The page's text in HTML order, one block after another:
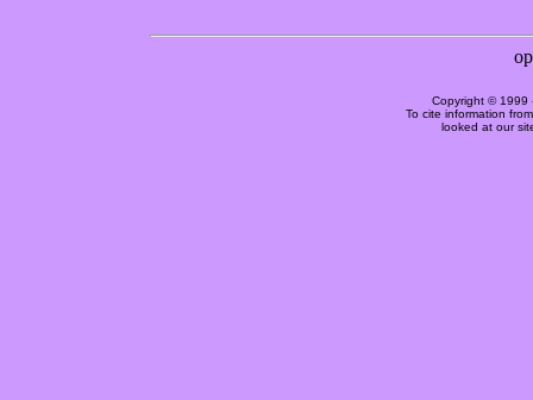
Copyright © 1999
To cite information
looked at our